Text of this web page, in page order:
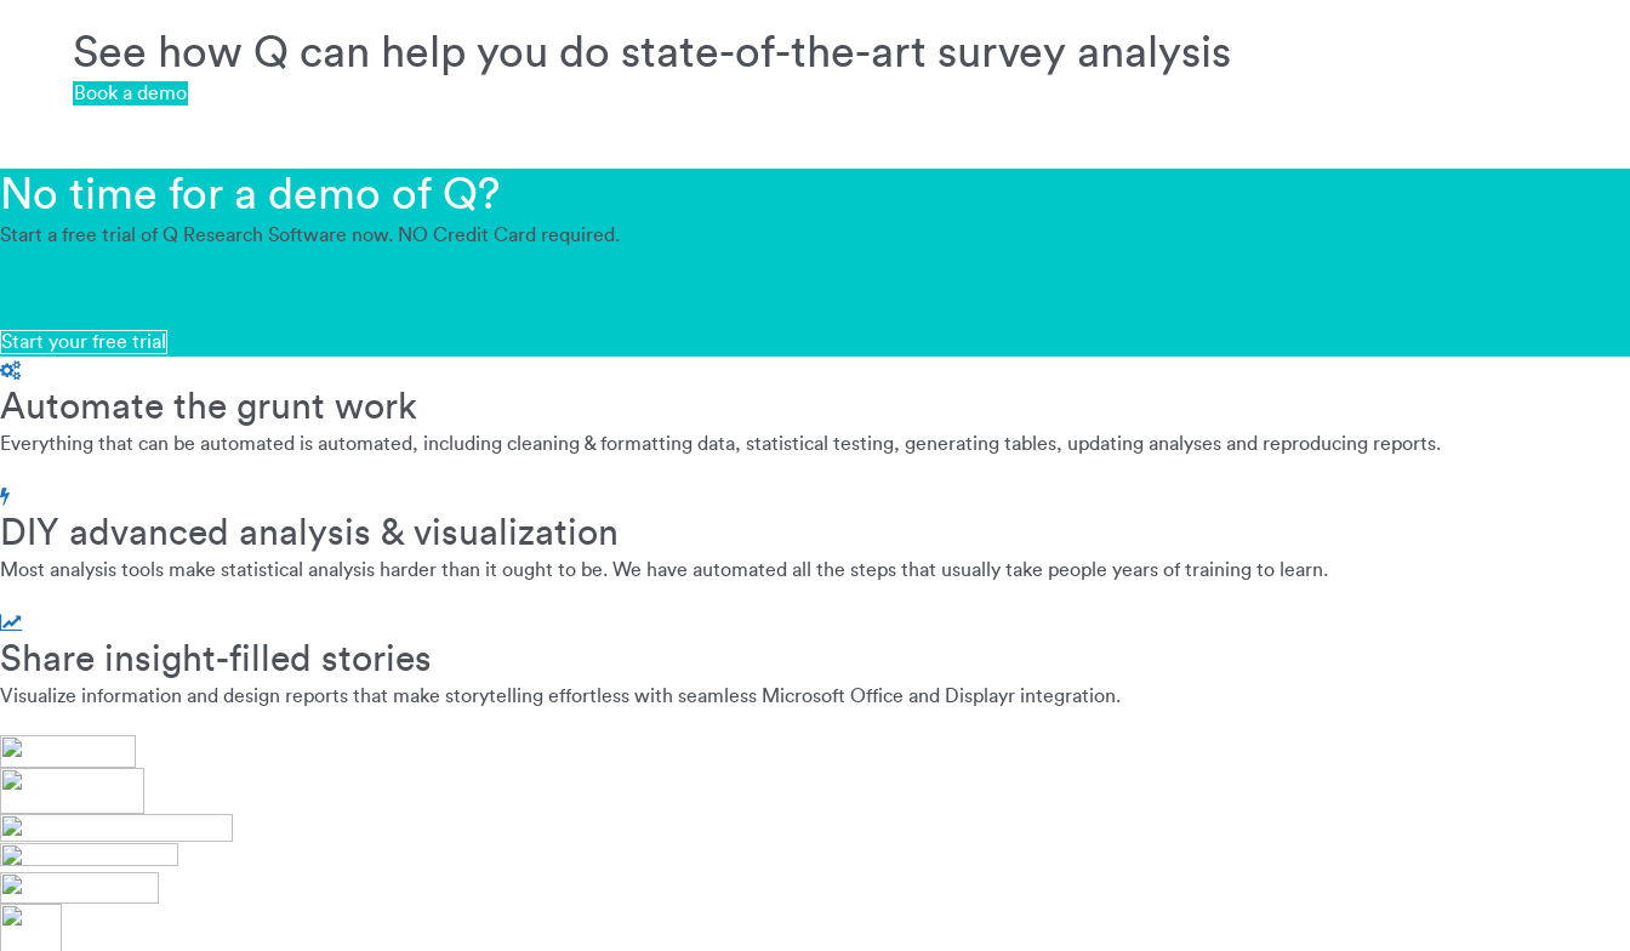
See how Q can help you do state-of-the-art survey analysis
Book a demo
No time for a demo of Q?
Start a free trial of Q Research Software now. NO Credit Card required.
Start your free trial
Automate the grunt work
Everything that can be automated is automated, including cleaning & formatting data, statistical testing, generating tables, updating analyses and reproducing reports.
DIY advanced analysis & visualization
Most analysis tools make statistical analysis harder than it ought to be. We have automated all the steps that usually take people years of training to learn.
Share insight-filled stories
Visualize information and design reports that make storytelling effortless with seamless Microsoft Office and Displayr integration.